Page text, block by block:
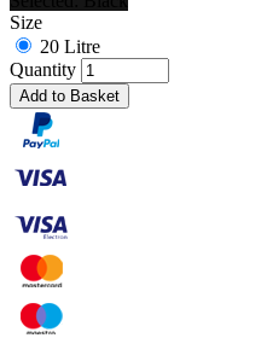
Size
20 Litre
Quantity
Add to Basket